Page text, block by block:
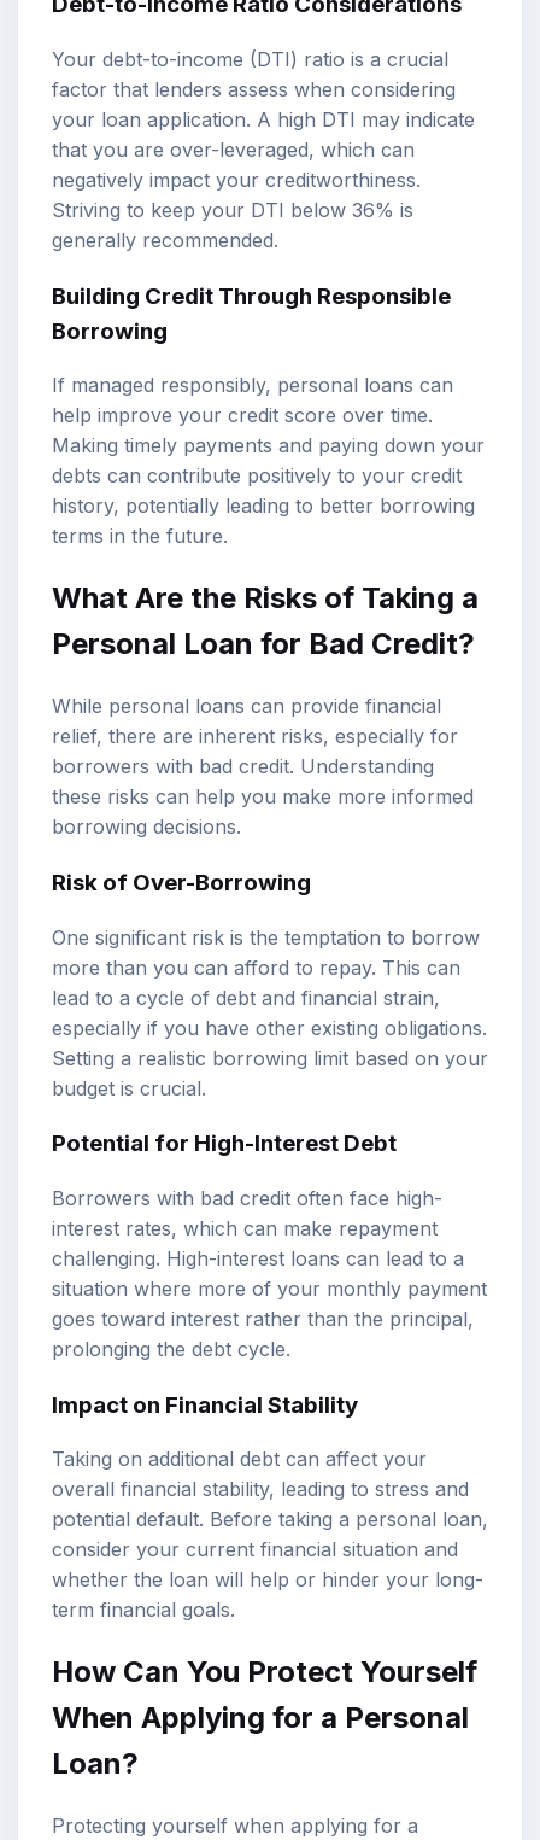
Your debt-to-income (DTI) ratio is a crucial
factor that lenders assess when considering
your loan application. A high DTI may indicate
that you are over-leveraged, which can
negatively impact your creditworthiness.
Striving to keep your DTI below 36% is
generally recommended.
Building Credit Through Responsible
Borrowing
If managed responsibly, personal loans can
help improve your credit score over time.
Making timely payments and paying down your
debts can contribute positively to your credit
history, potentially leading to better borrowing
terms in the future.
What Are the Risks of Taking a
Personal Loan for Bad Credit?
While personal loans can provide financial
relief, there are inherent risks, especially for
borrowers with bad credit. Understanding
these risks can help you make more informed
borrowing decisions.
Risk of Over-Borrowing
One significant risk is the temptation to borrow
more than you can afford to repay. This can
lead to a cycle of debt and financial strain,
especially if you have other existing obligations.
Setting a realistic borrowing limit based on your
budget is crucial.
Potential for High-Interest Debt
Borrowers with bad credit often face high-
interest rates, which can make repayment
challenging. High-interest loans can lead to a
situation where more of your monthly payment
goes toward interest rather than the principal,
prolonging the debt cycle.
Impact on Financial Stability
Taking on additional debt can affect your
overall financial stability, leading to stress and
potential default. Before taking a personal loan,
consider your current financial situation and
whether the loan will help or hinder your long-
term financial goals.
How Can You Protect Yourself
When Applying for a Personal
Loan?
Protecting yourself when applying for a